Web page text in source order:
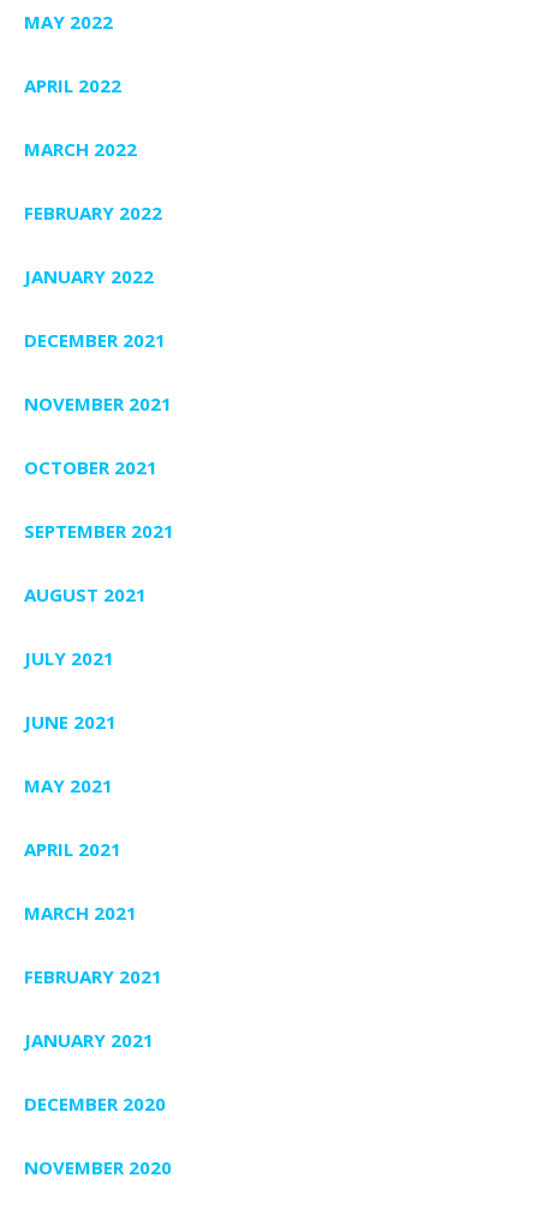
MAY 2022
APRIL 2022
MARCH 2022
FEBRUARY 2022
JANUARY 2022
DECEMBER 2021
NOVEMBER 2021
OCTOBER 2021
SEPTEMBER 2021
AUGUST 2021
JULY 2021
JUNE 2021
MAY 2021
APRIL 2021
MARCH 2021
FEBRUARY 2021
JANUARY 2021
DECEMBER 2020
NOVEMBER 2020